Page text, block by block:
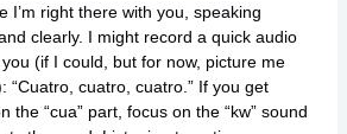
I’m right there with you, speaking
clearly. I might record a quick audio
(if I could, but for now, picture me
“Cuatro, cuatro, cuatro.” If you get
the “cua” part, focus on the “kw” sound